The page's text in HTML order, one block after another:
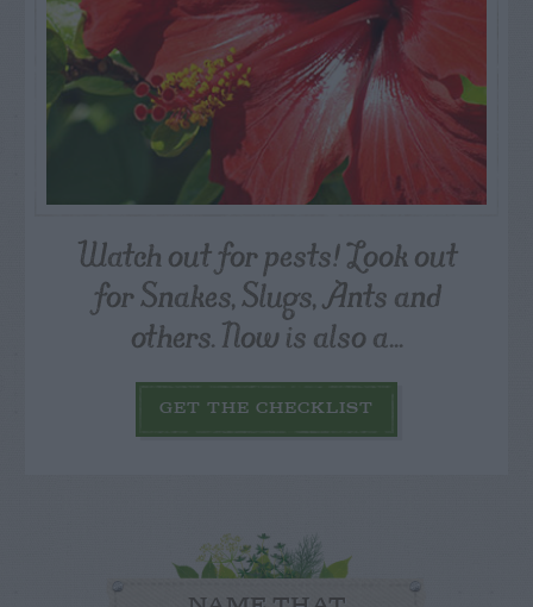
Watch out for pests! Look out
for Snakes, Slugs, Ants and
others. Now is also a...
GET THE CHECKLIST